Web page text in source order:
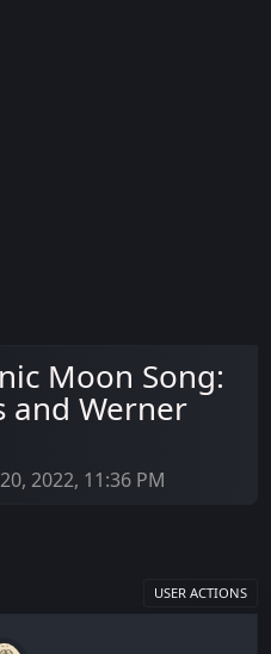
Moon Song:
and Werner
2022, 11:36 PM
USER ACTIONS